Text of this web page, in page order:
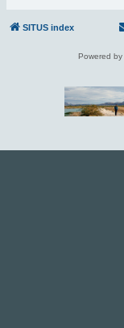
SITUS index
Powered by